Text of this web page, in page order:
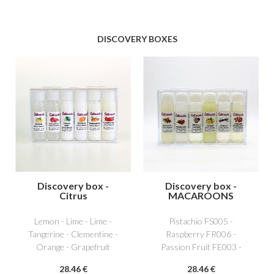
DISCOVERY BOXES
Discovery box -
Citrus
Lemon - Lime - Lime -
Tangerine - Clementine -
Orange - Grapefruit
28.46 €
Discovery box -
MACAROONS
Pistachio FS005 -
Raspberry FR006 -
Passion Fruit FE003 -
28.46 €